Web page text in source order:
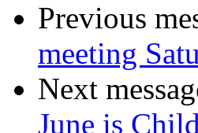
Previous
meeting
Next
June is